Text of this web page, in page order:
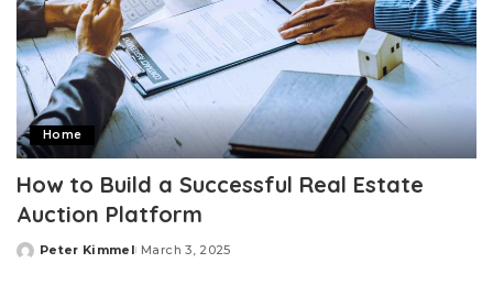
Home
How to Build a Successful Real Estate
Auction Platform
Posted
Peter Kimmel March 3, 2025